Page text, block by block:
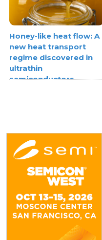
Honey-like heat flow: A
new heat transport
regime discovered in
ultrathin
semiconductors